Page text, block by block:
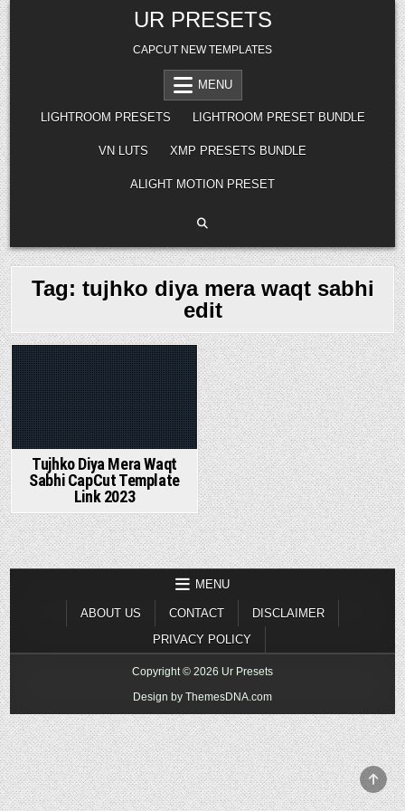
Skip
to
content
UR PRESETS
CAPCUT NEW TEMPLATES
MENU
LIGHTROOM PRESETS LIGHTROOM PRESET BUNDLE
VN LUTS XMP PRESETS BUNDLE
ALIGHT MOTION PRESET
Tag: tujhko diya mera waqt sabhi
edit
Posted
in
Tujhko Diya Mera Waqt
Sabhi CapCut Template
Link 2023
MENU
ABOUT US CONTACT
DISCLAIMER
PRIVACY POLICY
Copyright © 2026 Ur Presets
Design by ThemesDNA.com
TO
TOP